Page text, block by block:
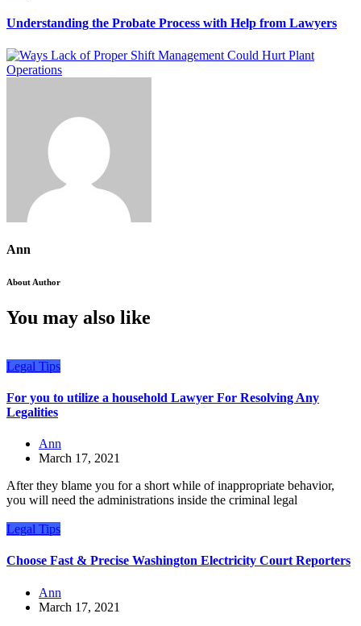
Understanding the Probate Process with Help from Lawyers
Ann
About Author
You may also like
Legal Tips
For you to utilize a household Lawyer For Resolving Any
Legalities
Ann
March 17, 2021
After they blame you for a short while of inappropriate behavior,
you will need the administrations inside the criminal legal
Legal Tips
Choose Fast & Precise Washington Electricity Court Reporters
Ann
March 17, 2021